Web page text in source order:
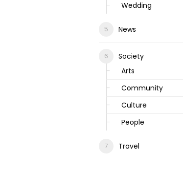
Wedding
News
Society
Arts
Community
Culture
People
Travel